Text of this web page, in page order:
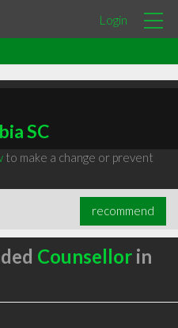
Login
SC
to make a change or prevent
recommend
Counsellorin